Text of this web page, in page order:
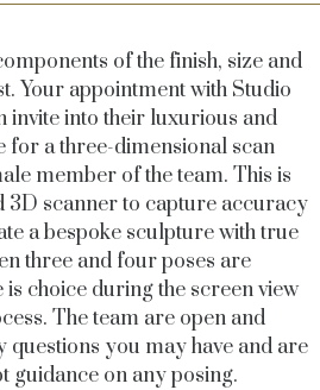
of the finish, size and
Your appointment with Studio
invite into their luxurious and
for a three-dimensional scan
member of the team. This is
3D scanner to capture accuracy
a bespoke sculpture with true
three and four poses are
choice during the screen view
The team are open and
questions you may have and are
guidance on any posing.